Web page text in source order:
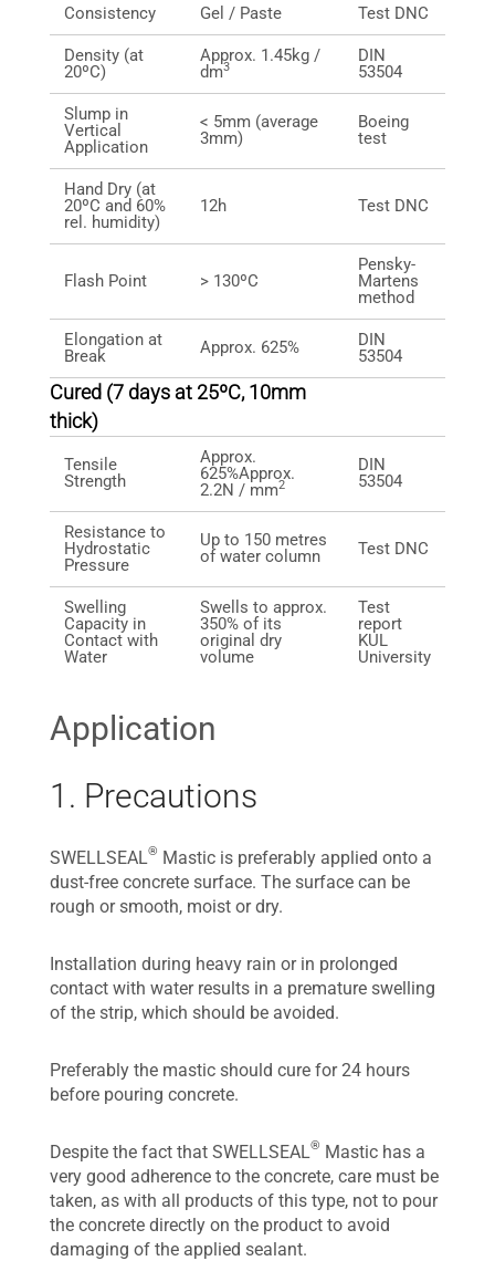
Consistency Gel / Paste Test DNC
Density (at
20ºC)
Approx. 1.45kg /
dm3
DIN
53504
Slump in
Vertical
Application
< 5mm (average
3mm)
Boeing
test
Hand Dry (at
20ºC and 60%
rel. humidity)
12h Test DNC
Flash Point > 130ºC
Pensky-
Martens
method
Elongation at
Break
Approx. 625%
DIN
53504
Cured (7 days at 25ºC, 10mm
thick)
Tensile
Strength
Approx.
625%Approx.
2.2N / mm2
DIN
53504
Resistance to
Hydrostatic
Pressure
Up to 150 metres
of water column
Test DNC
Swelling
Capacity in
Contact with
Water
Swells to approx.
350% of its
original dry
volume
Test
report
KUL
University
Application
1. Precautions
SWELLSEAL® Mastic is preferably applied onto a
dust-free concrete surface. The surface can be
rough or smooth, moist or dry.
Installation during heavy rain or in prolonged
contact with water results in a premature swelling
of the strip, which should be avoided.
Preferably the mastic should cure for 24 hours
before pouring concrete.
Despite the fact that SWELLSEAL® Mastic has a
very good adherence to the concrete, care must be
taken, as with all products of this type, not to pour
the concrete directly on the product to avoid
damaging of the applied sealant.